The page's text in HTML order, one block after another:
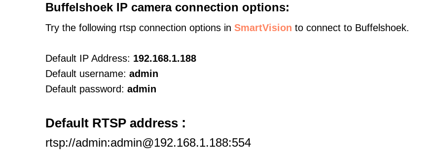
Buffelshoek IP camera connection options:
Try the following rtsp connection options in SmartVision to connect to Buffelshoek.
Default IP Address: 192.168.1.188
Default username: admin
Default password: admin
Default RTSP address :
rtsp://admin:admin@192.168.1.188:554